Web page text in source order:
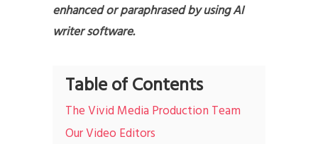
enhanced or paraphrased by using AI
writer software.
Table of Contents
The Vivid Media Production Team
Our Video Editors